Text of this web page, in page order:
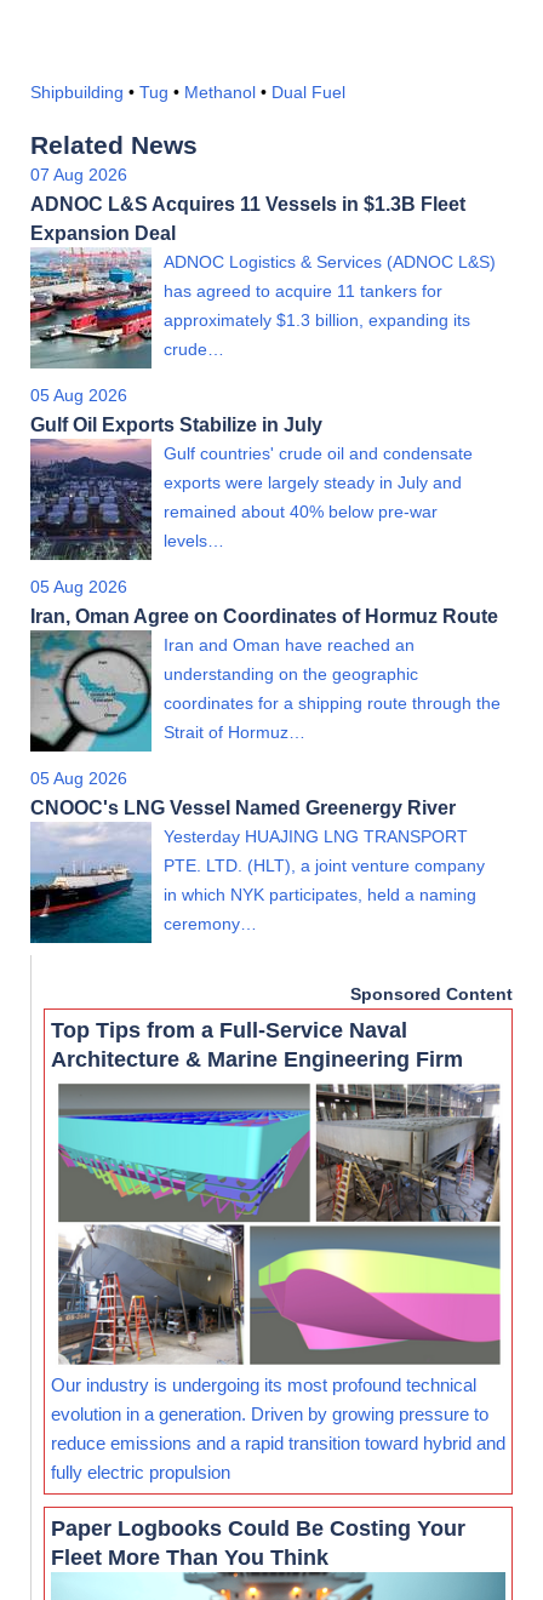
Shipbuilding • Tug • Methanol • Dual Fuel
Related News
07 Aug 2026
ADNOC L&S Acquires 11 Vessels in $1.3B Fleet
Expansion Deal
ADNOC Logistics & Services (ADNOC L&S)
has agreed to acquire 11 tankers for
approximately $1.3 billion, expanding its
crude…
05 Aug 2026
Gulf Oil Exports Stabilize in July
Gulf countries' crude oil and condensate
exports were largely steady in July and
remained about 40% below pre-war
levels…
05 Aug 2026
Iran, Oman Agree on Coordinates of Hormuz Route
Iran and Oman have reached an
understanding on the geographic
coordinates for a shipping route through the
Strait of Hormuz…
05 Aug 2026
CNOOC's LNG Vessel Named Greenergy River
Yesterday HUAJING LNG TRANSPORT
PTE. LTD. (HLT), a joint venture company
in which NYK participates, held a naming
ceremony…
Sponsored Content
Top Tips from a Full-Service Naval
Architecture & Marine Engineering Firm
Our industry is undergoing its most profound technical
evolution in a generation. Driven by growing pressure to
reduce emissions and a rapid transition toward hybrid and
fully electric propulsion
Paper Logbooks Could Be Costing Your
Fleet More Than You Think